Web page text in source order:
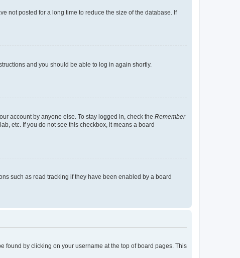
not posted for a long time to reduce the size of the database. If
and you should be able to log in again shortly.
account by anyone else. To stay logged in, check the Remember
etc. If you do not see this checkbox, it means a board
such as read tracking if they have been enabled by a board
found by clicking on your username at the top of board pages. This